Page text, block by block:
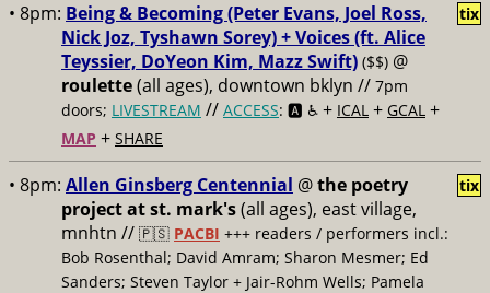
• 8pm: Being & Becoming (Peter Evans, Joel Ross,
Nick Joz, Tyshawn Sorey) + Voices (ft. Alice
Teyssier, DoYeon Kim, Mazz Swift) ($$) @
roulette(all ages), downtown bklyn // 7pm
doors; LIVESTREAM // ACCESS: 🅰️ ♿️ + ICAL + GCAL +
MAP + SHARE
tix
• 8pm: Allen Ginsberg Centennial @the poetry
project at st. mark's(all ages), east village,
mnhtn // 🇵🇸 PACBI +++ readers / performers incl.:
Bob Rosenthal; David Amram; Sharon Mesmer; Ed
Sanders; Steven Taylor + Jair-Rohm Wells; Pamela
tix